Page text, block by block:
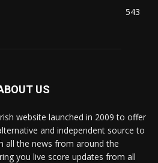
543
US
website launched in 2009 to offer
and independent source to
all the news from around the
you live score updates from all